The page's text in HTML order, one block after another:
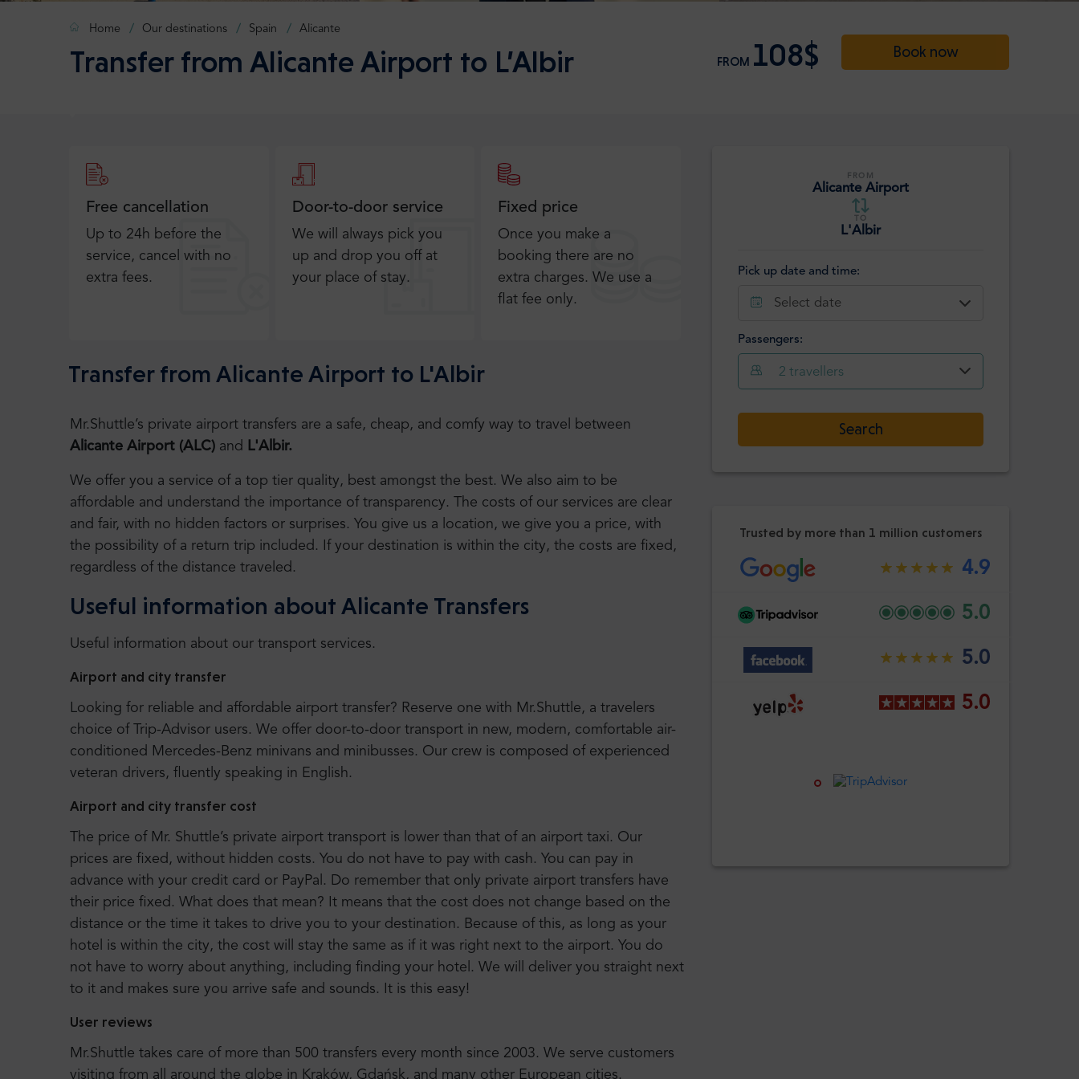
Home Our destinations Spain Alicante
Transfer from Alicante Airport to L’Albir FROM 108$ Book now
FROM
Alicante Airport
TO
L'Albir
Pick up date and time:
Select date
Hour
:
Minute
Confirm
Passengers:
2 travellers
-
Search
Trusted by more than 1 million customers
4.9
5.0
5.0
5.0
Free cancellation
Up to 24h before the
service, cancel with no
extra fees.
Door-to-door service
We will always pick you
up and drop you off at
your place of stay.
Fixed price
Once you make a
booking there are no
extra charges. We use a
flat fee only​.
Transfer from Alicante Airport to L'Albir
Mr.Shuttle’s private airport transfers are a safe, cheap, and comfy way to travel between
Alicante Airport (ALC) and L'Albir.
We offer you a service of a top tier quality, best amongst the best. We also aim to be
affordable and understand the importance of transparency. The costs of our services are clear
and fair, with no hidden factors or surprises. You give us a location, we give you a price, with
the possibility of a return trip included. If your destination is within the city, the costs are fixed,
regardless of the distance traveled.
Useful information about Alicante Transfers
Useful information about our transport services.
Airport and city transfer
Looking for reliable and affordable airport transfer? Reserve one with Mr.Shuttle, a travelers
choice of Trip-Advisor users. We offer door-to-door transport in new, modern, comfortable air-
conditioned Mercedes-Benz minivans and minibusses. Our crew is composed of experienced
veteran drivers, fluently speaking in English.
Airport and city transfer cost
The price of Mr. Shuttle’s private airport transport is lower than that of an airport taxi. Our
prices are fixed, without hidden costs. You do not have to pay with cash. You can pay in
advance with your credit card or PayPal. Do remember that only private airport transfers have
their price fixed. What does that mean? It means that the cost does not change based on the
distance or the time it takes to drive you to your destination. Because of this, as long as your
hotel is within the city, the cost will stay the same as if it was right next to the airport. You do
not have to worry about anything, including finding your hotel. We will deliver you straight next
to it and makes sure you arrive safe and sounds. It is this easy!
User reviews
Mr.Shuttle takes care of more than 500 transfers every month since 2003. We serve customers
visiting from all around the globe in Kraków, Gdańsk, and many other European cities.